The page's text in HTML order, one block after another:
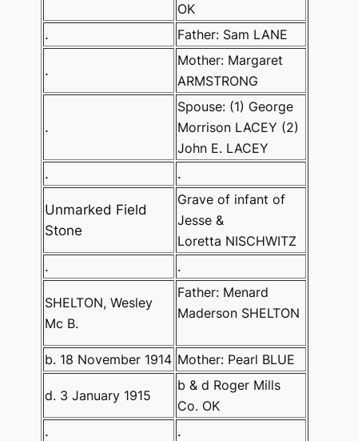
OK
.
Father: Sam LANE
.
Mother: Margaret
ARMSTRONG
.
Spouse: (1) George
Morrison LACEY (2)
John E. LACEY
.
.
Unmarked Field
Stone
Grave of infant of
Jesse &
Loretta NISCHWITZ
.
.
SHELTON, Wesley
Mc B.
Father: Menard
Maderson SHELTON
b. 18 November 1914 Mother: Pearl BLUE
d. 3 January 1915
b & d Roger Mills
Co. OK
.
.